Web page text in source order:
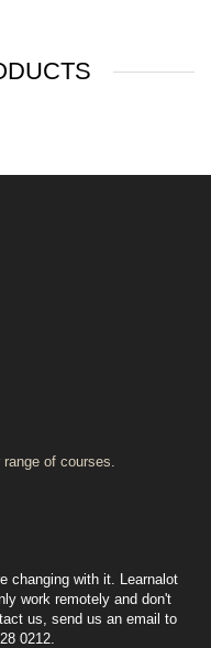
of courses.
changing with it. Learnalot
work remotely and don't
us, send us an email to
0212.